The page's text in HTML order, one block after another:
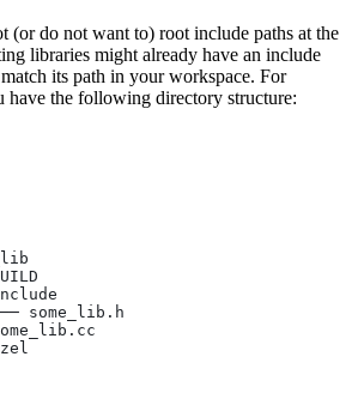
(or do not want to) root include paths at the
libraries might already have an include
its path in your workspace. For
have the following directory structure:
some_lib.h